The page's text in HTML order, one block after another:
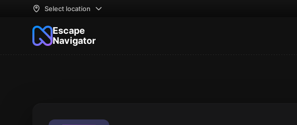
Select location
Escape
Navigator